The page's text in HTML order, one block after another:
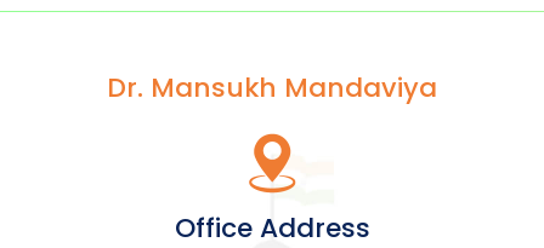
Dr. Mansukh Mandaviya
Office Address